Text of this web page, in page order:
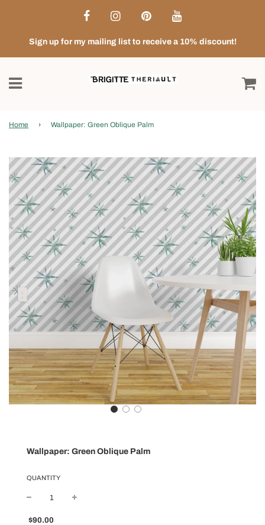
Sign up for my mailing list to receive a 10% discount!
Home › Wallpaper: Green Oblique Palm
Wallpaper: Green Oblique Palm
QUANTITY
Sale
Regular
$90.00